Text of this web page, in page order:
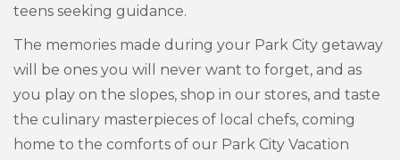
teens seeking guidance.
The memories made during your Park City getaway
will be ones you will never want to forget, and as
you play on the slopes, shop in our stores, and taste
the culinary masterpieces of local chefs, coming
home to the comforts of our Park City Vacation